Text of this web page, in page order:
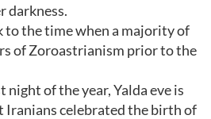
darkness.
to the time when a majority of
of Zoroastrianism prior to the
of the year, Yalda eve is
Iranians celebrated the birth of